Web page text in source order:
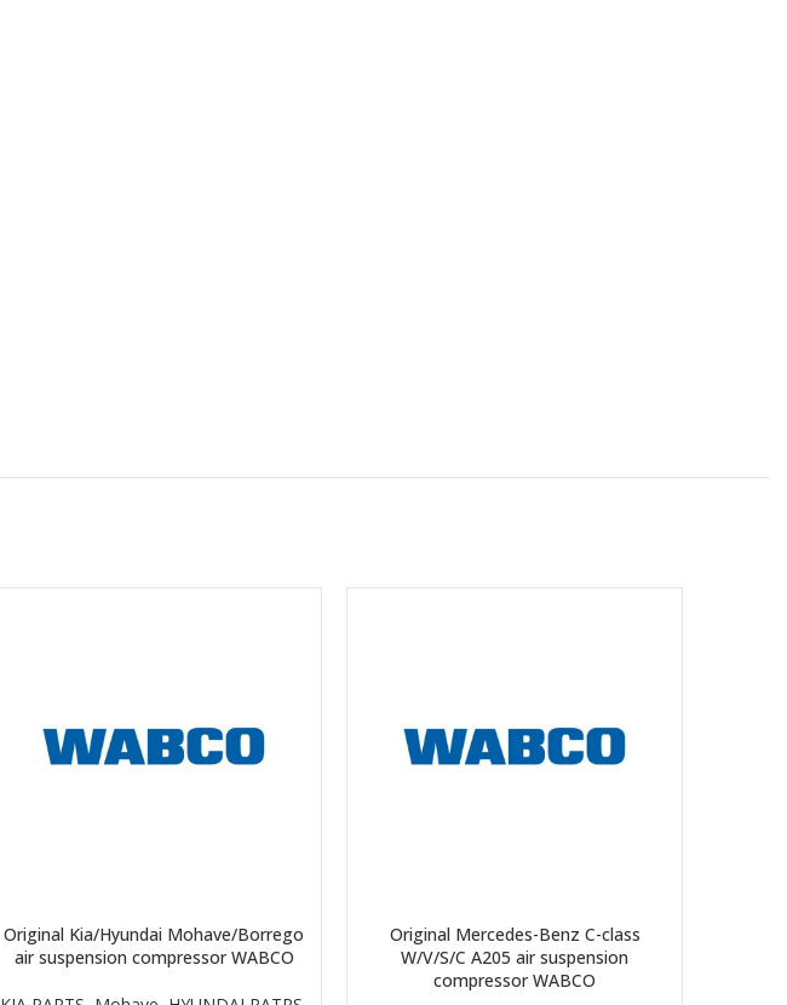
Original Kia/Hyundai Mohave/Borrego
air suspension compressor WABCO
Original Mercedes-Benz C-class
W/V/S/C A205 air suspension
compressor WABCO